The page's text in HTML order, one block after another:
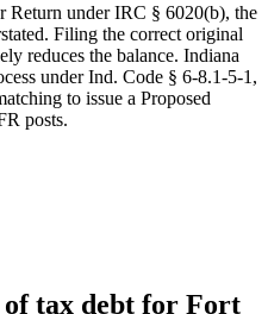
Return under IRC § 6020(b), the
Filing the correct original
reduces the balance. Indiana
under Ind. Code § 6-8.1-5-1,
to issue a Proposed
posts.
of tax debt for Fort